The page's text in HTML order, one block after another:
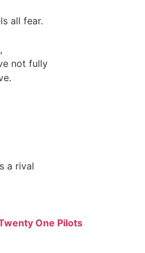
all fear.
not fully
a rival
One Pilots